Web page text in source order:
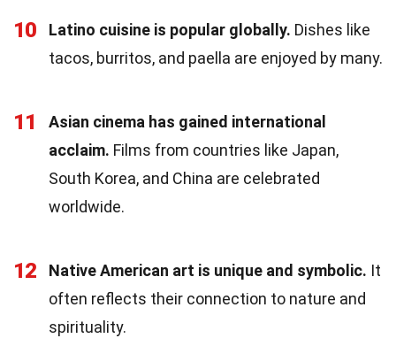
10 Latino cuisine is popular globally. Dishes like
tacos, burritos, and paella are enjoyed by many.
11
Asian cinema has gained international
acclaim. Films from countries like Japan,
South Korea, and China are celebrated
worldwide.
12 Native American art is unique and symbolic. It
often reflects their connection to nature and
spirituality.